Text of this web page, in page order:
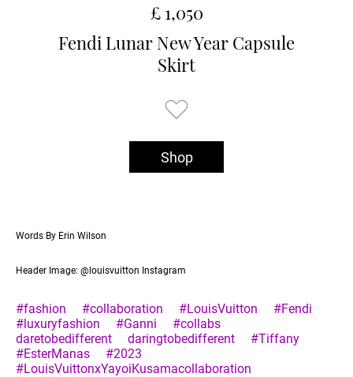
£ 1,050
Fendi Lunar New Year Capsule
Skirt
Shop
Words By Erin Wilson
Header Image: @louisvuitton Instagram
#fashion #collaboration #LouisVuitton
#Fendi
#luxuryfashion
#Ganni
#collabs
daretobedifferent
daringtobedifferent
#Tiffany
#EsterManas
#2023
#LouisVuittonxYayoiKusamacollaboration